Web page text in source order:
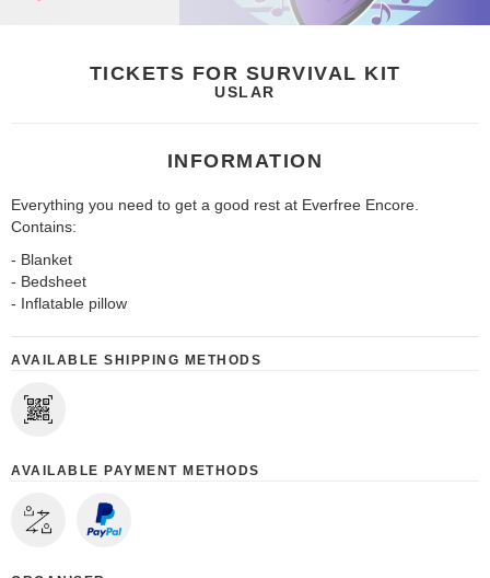
TICKETS FOR SURVIVAL KIT
USLAR
INFORMATION
Everything you need to get a good rest at Everfree Encore.
Contains:
- Blanket
- Bedsheet
- Inflatable pillow
AVAILABLE SHIPPING METHODS
AVAILABLE PAYMENT METHODS